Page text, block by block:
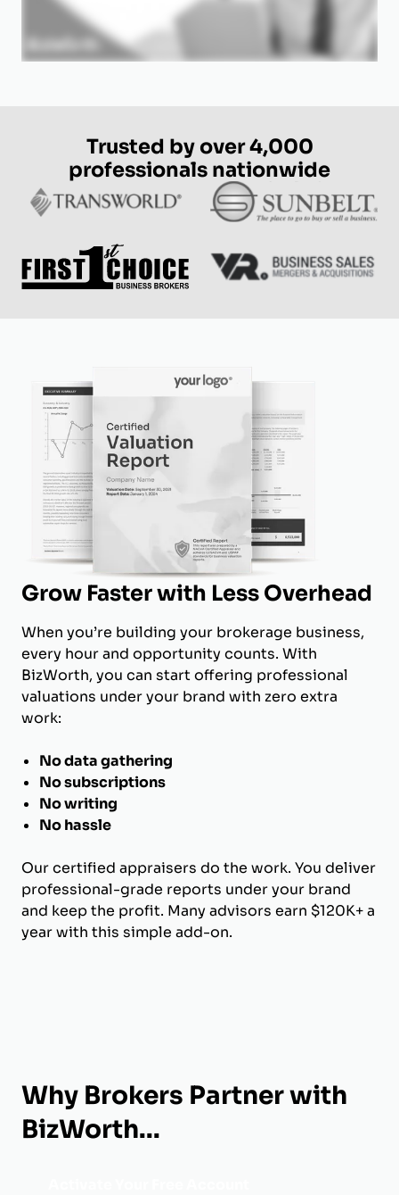
Trusted by over 4,000
professionals nationwide
Grow Faster with Less Overhead
When you’re building your brokerage business,
every hour and opportunity counts. With
BizWorth, you can start offering professional
valuations under your brand with zero extra
work:
No data gathering
No subscriptions
No writing
No hassle
Our certified appraisers do the work. You deliver
professional-grade reports under your brand
and keep the profit. Many advisors earn $120K+ a
year with this simple add-on.
Why Brokers Partner with
BizWorth...